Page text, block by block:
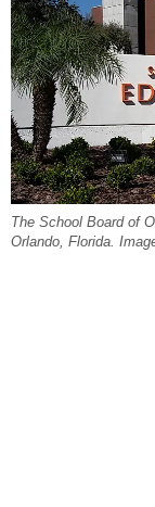
The School Board of
Orlando, Florida.